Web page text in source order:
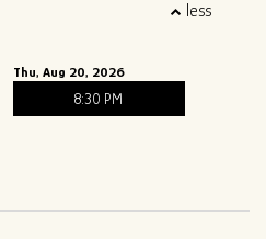
less
Thu, Aug 20, 2026
8:30 PM